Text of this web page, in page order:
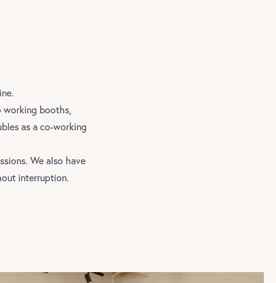
working booths,
as a co-working
We also have
interruption.